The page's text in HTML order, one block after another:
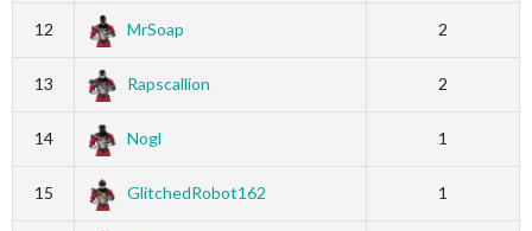
12 MrSoap 2
13 Rapscallion 2
14 Nogl 1
15 GlitchedRobot162 1